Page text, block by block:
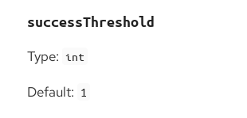
successThreshold
Type: int
Default: 1